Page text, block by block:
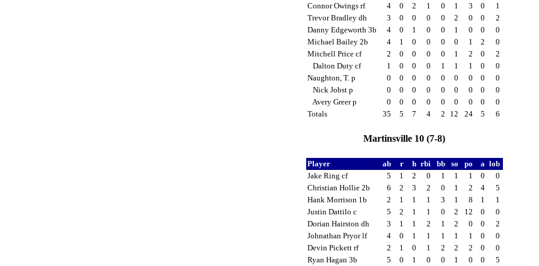
Connor Owings rf
4 0 2 1 0 1 3 0
1
Trevor Bradley dh
3 0 0 0 0 2 0 0
2
Danny Edgeworth 3b
4 0 1 0 0 1 0 0
0
Michael Bailey 2b
4 1 0 0 0 0 1 2
0
Mitchell Price cf
2 0 0 0 0 1 2 0
2
Dalton Duty cf
1 0 0 0 1 1 1 0
0
Naughton, T. p
0 0 0 0 0 0 0 0
0
Nick Jobst p
0 0 0 0 0 0 0 0
0
Avery Greer p
0 0 0 0 0 0 0 0
0
Totals
35 5 7 4 2 12 24 5 6
Martinsville 10 (7-8)
Player ab r h rbi bb so po a lob
Jake Ring cf
5 1 2 0 1 1 1 0
0
Christian Hollie 2b
6 2 3 2 0 1 2 4
5
Hank Morrison 1b
2 1 1 1 3 1 8 1
1
Justin Dattilo c
5 2 1 1 0 2 12 0
0
Dorian Hairston dh
3 1 1 2 1 2 0 0
2
Johnathan Pryor lf
4 0 1 1 1 1 1 0
0
Devin Pickett rf
2 1 0 1 2 2 2 0
0
Ryan Hagan 3b
5 0 1 0 0 1 0 0
5